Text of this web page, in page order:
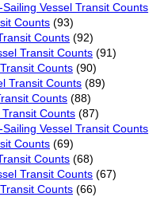
Vessel Transit Counts
Counts (93)
Counts (92)
Transit Counts (91)
Counts (90)
Transit Counts (89)
Counts (88)
Counts (87)
Vessel Transit Counts
Counts (69)
Counts (68)
Transit Counts (67)
Counts (66)